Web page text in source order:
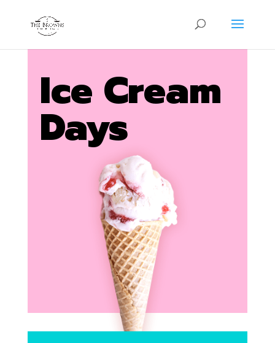
Ice Cream
Days